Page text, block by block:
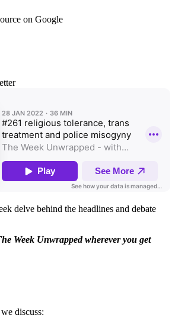
on Google
delve behind the headlines and debate
Week Unwrapped wherever you get
discuss: